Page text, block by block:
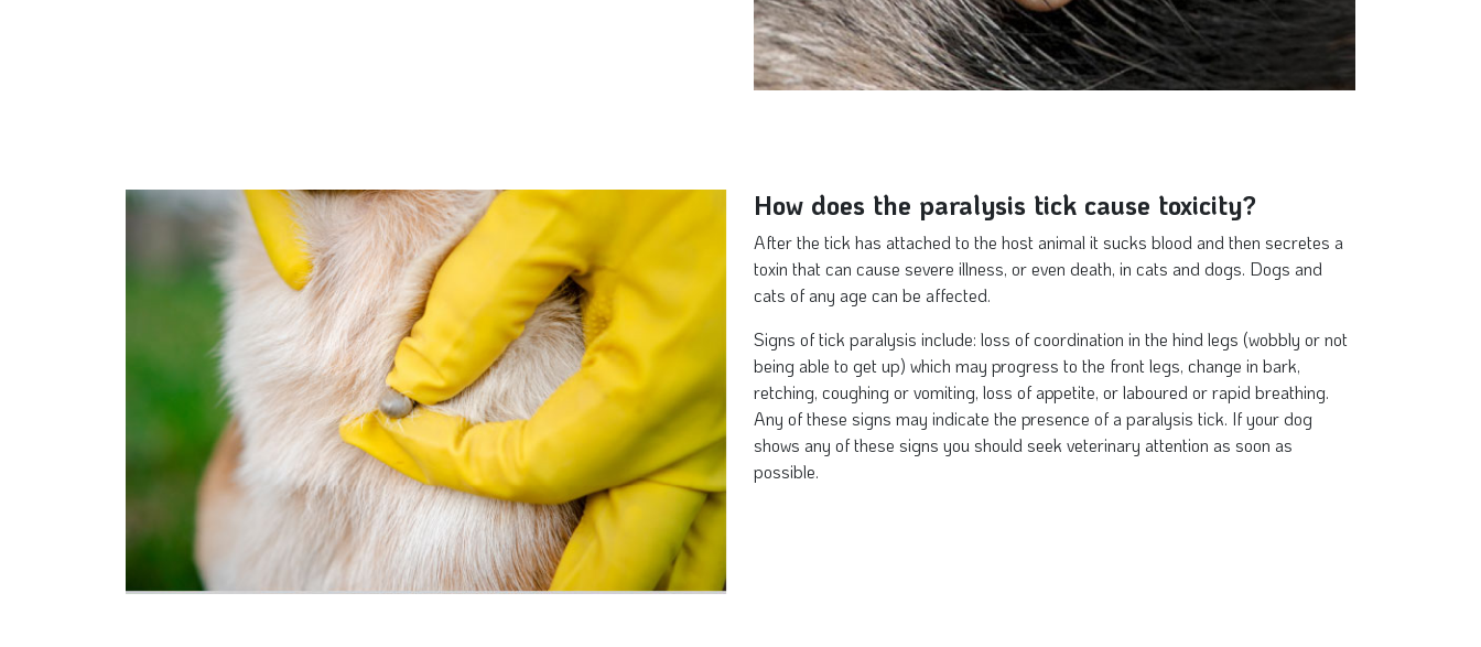
How does the paralysis tick cause toxicity?
After the tick has attached to the host animal it sucks blood and then secretes a
toxin that can cause severe illness, or even death, in cats and dogs. Dogs and
cats of any age can be affected.
Signs of tick paralysis include: loss of coordination in the hind legs (wobbly or not
being able to get up) which may progress to the front legs, change in bark,
retching, coughing or vomiting, loss of appetite, or laboured or rapid breathing.
Any of these signs may indicate the presence of a paralysis tick. If your dog
shows any of these signs you should seek veterinary attention as soon as
possible.